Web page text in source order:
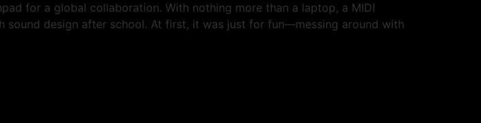
for a global collaboration. With nothing more than a laptop, a MIDI
design after school. At first, it was just for fun—messing around with